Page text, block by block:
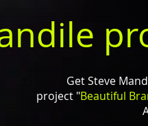
Get Steve
project "Beautiful